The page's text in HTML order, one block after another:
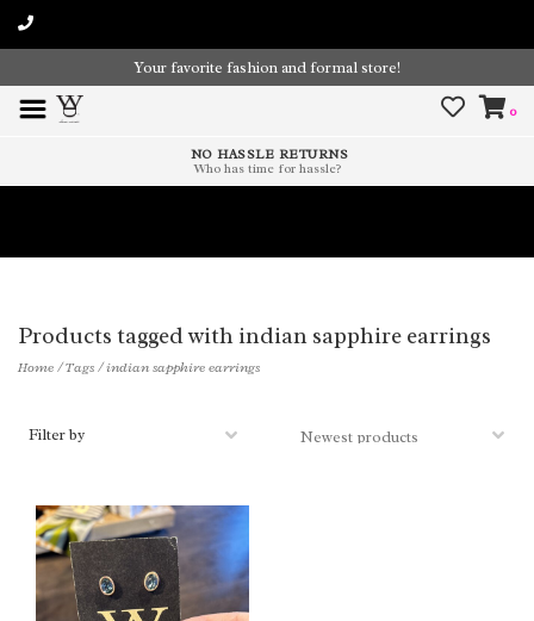
Your favorite fashion and formal store!
0
NO HASSLE RETURNS
Who has time for hassle?
Products tagged with indian sapphire earrings
Home/Tags/indian sapphire earrings
Filter by